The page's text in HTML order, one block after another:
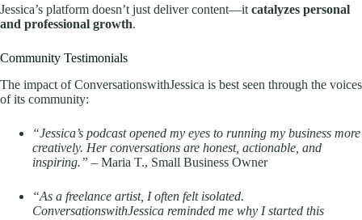
Jessica’s platform doesn’t just deliver content—it catalyzes personal
and professional growth.
Community Testimonials
The impact of ConversationswithJessica is best seen through the voices
of its community:
“Jessica’s podcast opened my eyes to running my business more
creatively. Her conversations are honest, actionable, and
inspiring.” – Maria T., Small Business Owner
“As a freelance artist, I often felt isolated.
ConversationswithJessica reminded me why I started this